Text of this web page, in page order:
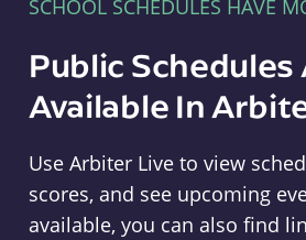
SCHOOL SCHEDULES HAVE
Public Schedules
Available In
Use Arbiter Live to view
scores, and see upcoming
available, you can also find